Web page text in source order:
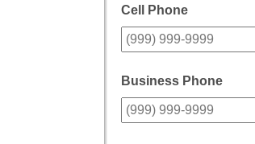
Cell Phone
Business Phone